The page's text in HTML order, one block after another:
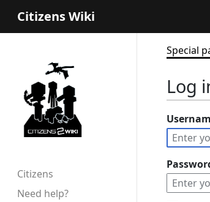
Citizens Wiki
Citizens
Need help?
Special
Log